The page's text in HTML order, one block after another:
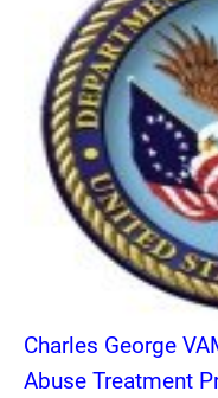
Charles George
Abuse Treatment